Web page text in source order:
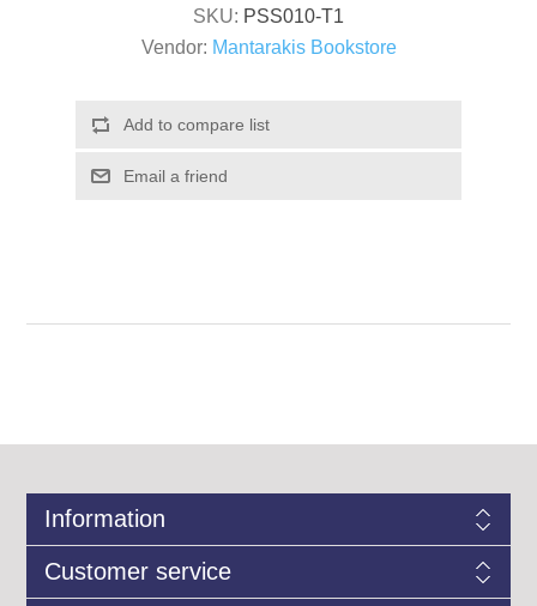
SKU: PSS010-T1
Vendor: Mantarakis Bookstore
Information
Customer service